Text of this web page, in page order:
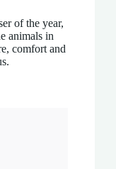
of the year,
animals in
comfort and